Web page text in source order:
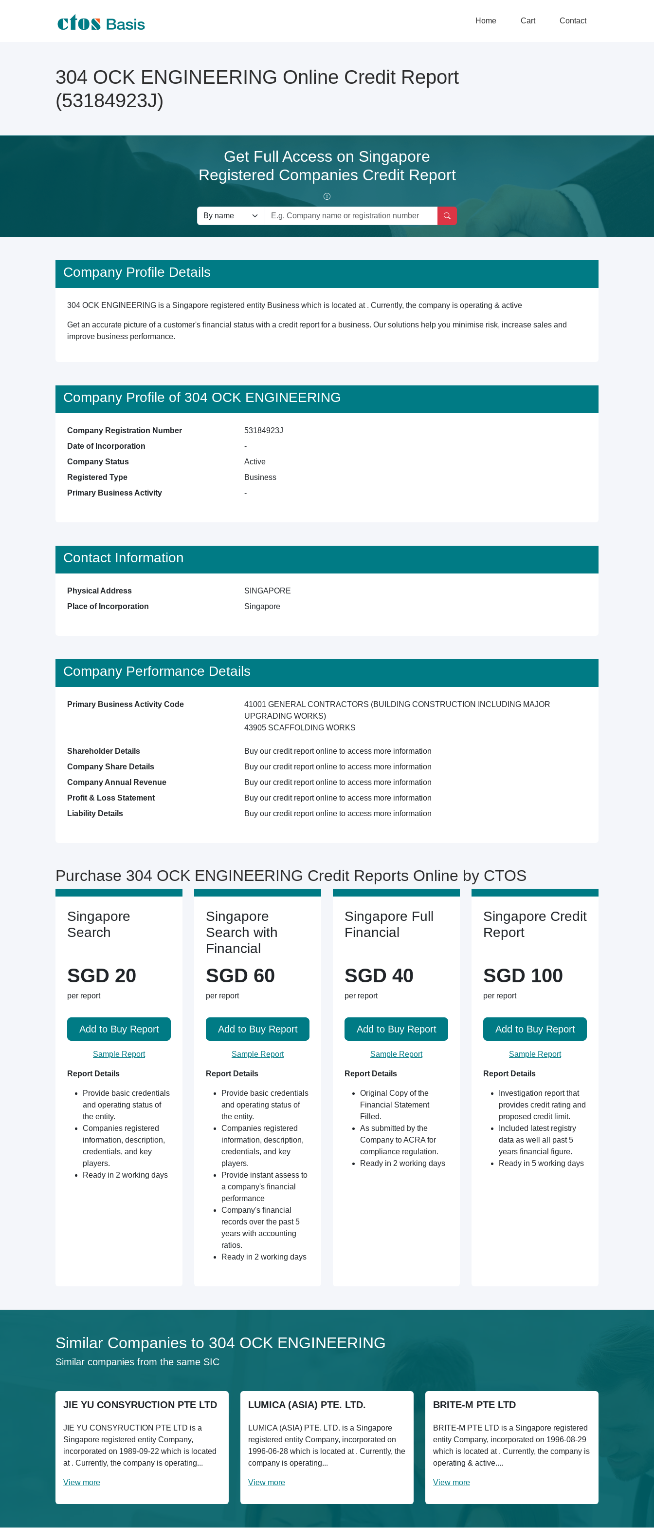
Home Cart Contact
304 OCK ENGINEERING Online Credit Report
(53184923J)
Get Full Access on Singapore
Registered Companies Credit Report
Company Profile Details
304 OCK ENGINEERING is a Singapore registered entity Business which is located at . Currently, the company is operating & active
Get an accurate picture of a customer's financial status with a credit report for a business. Our solutions help you minimise risk, increase sales and
improve business performance.
Company Profile of 304 OCK ENGINEERING
Company Registration Number
53184923J
Date of Incorporation
-
Company Status
Active
Registered Type
Business
Primary Business Activity
-
Contact Information
Physical Address
SINGAPORE
Place of Incorporation
Singapore
Company Performance Details
Primary Business Activity Code
41001 GENERAL CONTRACTORS (BUILDING CONSTRUCTION INCLUDING MAJOR
UPGRADING WORKS)
43905 SCAFFOLDING WORKS
Shareholder Details
Buy our credit report online to access more information
Company Share Details
Buy our credit report online to access more information
Company Annual Revenue
Buy our credit report online to access more information
Profit & Loss Statement
Buy our credit report online to access more information
Liability Details
Buy our credit report online to access more information
Purchase 304 OCK ENGINEERING Credit Reports Online by CTOS
Singapore
Search
SGD 20
per report
Add to Buy Report
Sample Report
Report Details
Provide basic credentials
and operating status of
the entity.
Companies registered
information, description,
credentials, and key
players.
Ready in 2 working days
Singapore
Search with
Financial
SGD 60
per report
Add to Buy Report
Sample Report
Report Details
Provide basic credentials
and operating status of
the entity.
Companies registered
information, description,
credentials, and key
players.
Provide instant assess to
a company's financial
performance
Company's financial
records over the past 5
years with accounting
ratios.
Ready in 2 working days
Singapore Full
Financial
SGD 40
per report
Add to Buy Report
Sample Report
Report Details
Original Copy of the
Financial Statement
Filled.
As submitted by the
Company to ACRA for
compliance regulation.
Ready in 2 working days
Singapore Credit
Report
SGD 100
per report
Add to Buy Report
Sample Report
Report Details
Investigation report that
provides credit rating and
proposed credit limit.
Included latest registry
data as well all past 5
years financial figure.
Ready in 5 working days
Similar Companies to 304 OCK ENGINEERING
Similar companies from the same SIC
JIE YU CONSYRUCTION PTE LTD
JIE YU CONSYRUCTION PTE LTD is a
Singapore registered entity Company,
incorporated on 1989-09-22 which is located
at . Currently, the company is operating...
View more
LUMICA (ASIA) PTE. LTD.
LUMICA (ASIA) PTE. LTD. is a Singapore
registered entity Company, incorporated on
1996-06-28 which is located at . Currently, the
company is operating...
View more
BRITE-M PTE LTD
BRITE-M PTE LTD is a Singapore registered
entity Company, incorporated on 1996-08-29
which is located at . Currently, the company is
operating & active....
View more